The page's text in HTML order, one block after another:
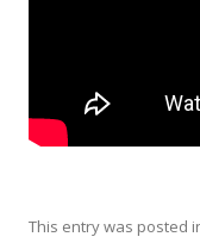
This entry was posted